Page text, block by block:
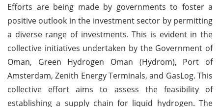
Efforts are being made by governments to foster a
positive outlook in the investment sector by permitting
a diverse range of investments. This is evident in the
collective initiatives undertaken by the Government of
Oman, Green Hydrogen Oman (Hydrom), Port of
Amsterdam, Zenith Energy Terminals, and GasLog. This
collective effort aims to assess the feasibility of
establishing a supply chain for liquid hydrogen. The